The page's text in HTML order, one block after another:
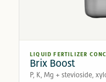
LIQUID FERTILIZER
Brix Boost
P, K, Mg + stevioside,